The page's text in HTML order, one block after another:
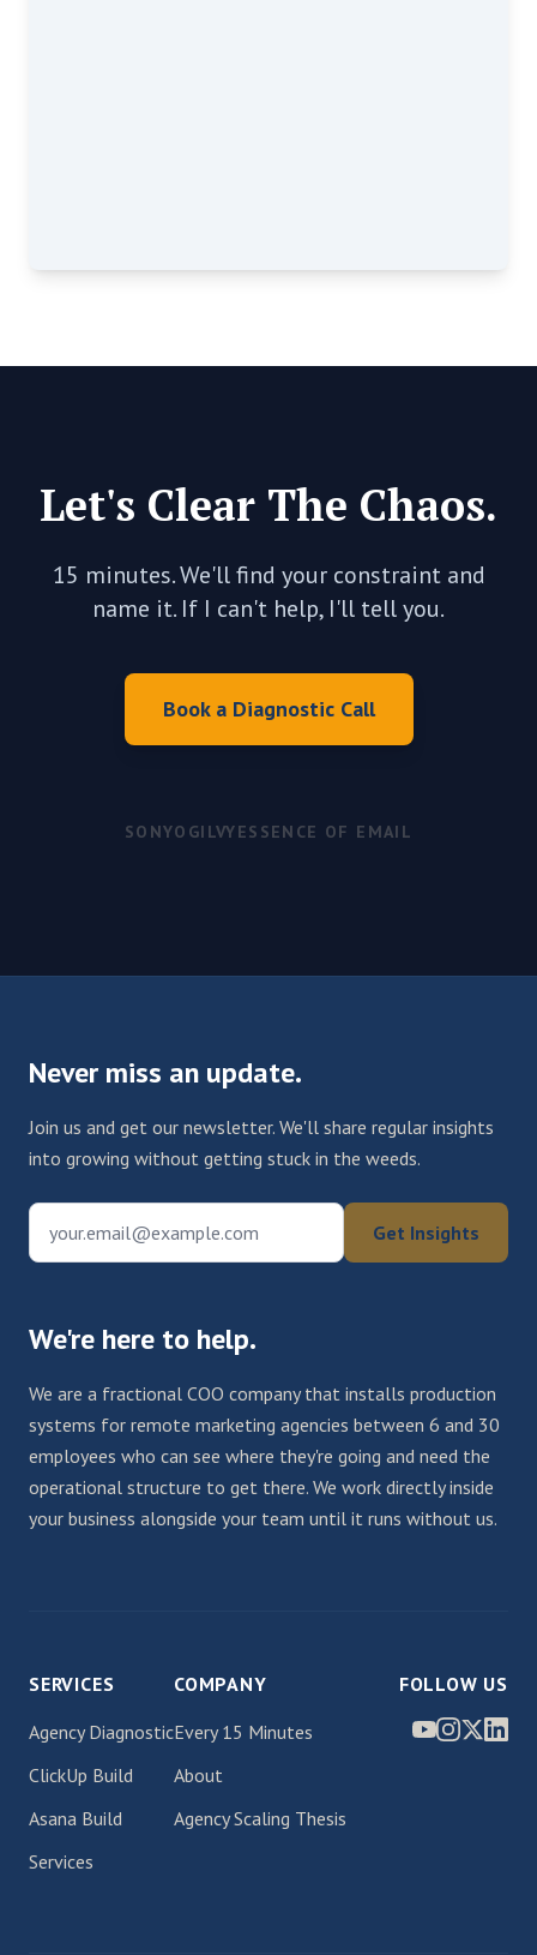
Let's Clear The Chaos.
15 minutes. We'll find your constraint and
name it. If I can't help, I'll tell you.
Book a Diagnostic Call
SONYOGILVYESSENCE OF EMAIL
Never miss an update.
Join us and get our newsletter. We'll share regular insights
into growing without getting stuck in the weeds.
your.email@example.com Get Insights
We're here to help.
We are a fractional COO company that installs production
systems for remote marketing agencies between 6 and 30
employees who can see where they're going and need the
operational structure to get there. We work directly inside
your business alongside your team until it runs without us.
SERVICES
Agency Diagnostic
ClickUp Build
Asana Build
Services
COMPANY
Every 15 Minutes
About
Agency Scaling Thesis
FOLLOW US